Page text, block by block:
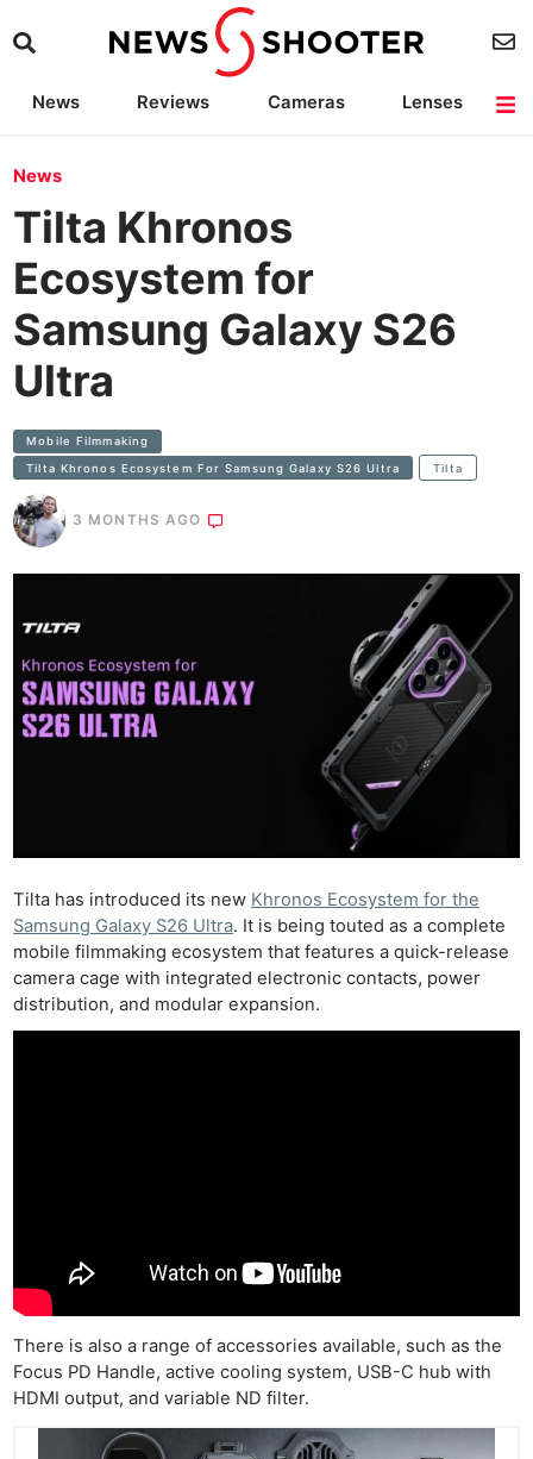
News Reviews Cameras
Lenses
News
Tilta Khronos
Ecosystem for
Samsung Galaxy S26
Ultra
Mobile Filmmaking
Tilta Khronos Ecosystem For Samsung Galaxy S26 Ultra Tilta
3 MONTHS AGO
Tilta has introduced its new Khronos Ecosystem for the
Samsung Galaxy S26 Ultra. It is being touted as a complete
mobile filmmaking ecosystem that features a quick-release
camera cage with integrated electronic contacts, power
distribution, and modular expansion.
There is also a range of accessories available, such as the
Focus PD Handle, active cooling system, USB-C hub with
HDMI output, and variable ND filter.